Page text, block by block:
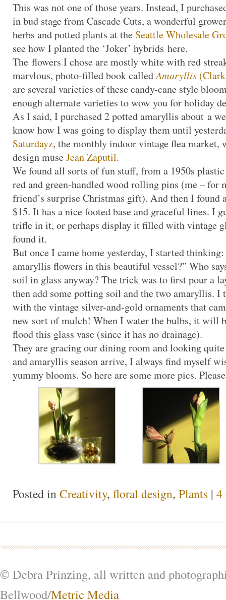
This was not one of those years. Instead, I
in bud stage from Cascade Cuts, a wonderful
herbs and potted plants at the Seattle Wholesale
see how I planted the ‘Joker’ hybrids here.
The flowers I chose are mostly white with red
marvlous, photo-filled book calledAmaryllis
are several varieties of these candy-cane style
enough alternate varieties to wow you for holiday
As I said, I purchased 2 potted amaryllis about a
know how I was going to display them until
Saturdayz, the monthly indoor vintage flea market,
design museJean Zaputil.
We found all sorts of fun stuff, from a 1950s
red and green-handled wood rolling pins (me – for
friend’s surprise Christmas gift). And then I found
$15. It has a nice footed base and graceful lines. I
trifle in it, or perhaps display it filled with vintage
found it.
But once I came home yesterday, I started
amaryllis flowers in this beautiful vessel?” Who
soil in glass anyway? The trick was to first pour a
then add some potting soil and the two amaryllis. I
with the vintage silver-and-gold ornaments that
new sort of mulch! When I water the bulbs, it will
flood this glass vase (since it has no drainage).
They are gracing our dining room and looking
and amaryllis season arrive, I always find myself
yummy blooms. So here are some more pics.
Posted inCreativity, floral design, Plants | 4
© Debra Prinzing, all written and
Bellwood/Metric Media